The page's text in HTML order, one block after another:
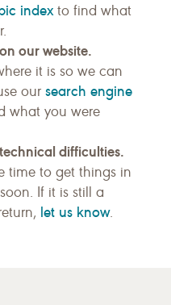
indexto find what
our website.
it is so we can
our search engine
what you were
difficulties.
time to get things in
If it is still a
let us know.